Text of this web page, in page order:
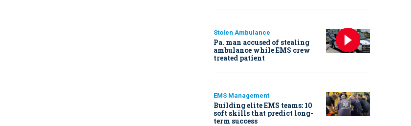
Stolen Ambulance
Pa. man accused of stealing
ambulance while EMS crew
treated patient
EMS Management
Building elite EMS teams: 10
soft skills that predict long-
term success